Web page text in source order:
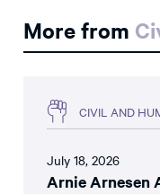
More from
CIVIL AND
July 18, 2026
Arnie Arnesen